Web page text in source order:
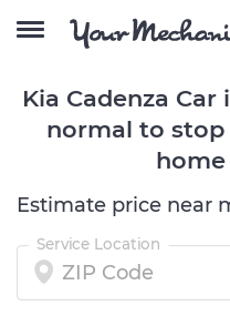
Kia Cadenza
normal to
Estimate price near
Service Location